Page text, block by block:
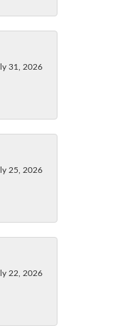
31, 2026
25, 2026
22, 2026